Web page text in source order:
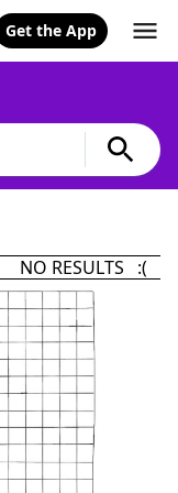
Get the App
NO RESULTS :(